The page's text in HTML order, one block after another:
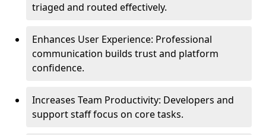
triaged and routed effectively.
Enhances User Experience: Professional
communication builds trust and platform
confidence.
Increases Team Productivity: Developers and
support staff focus on core tasks.